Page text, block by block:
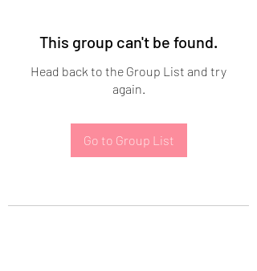
This group can't be found.
Head back to the Group List and try
again.
Go to Group List